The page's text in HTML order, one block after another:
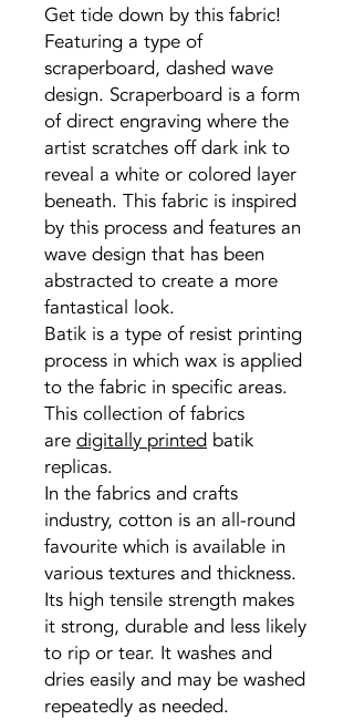
Get tide down by this fabric!
Featuring a type of
scraperboard, dashed wave
design. Scraperboard is a form
of direct engraving where the
artist scratches off dark ink to
reveal a white or colored layer
beneath. This fabric is inspired
by this process and features an
wave design that has been
abstracted to create a more
fantastical look.
Batik is a type of resist printing
process in which wax is applied
to the fabric in specific areas.
This collection of fabrics
are digitally printed batik
replicas.
In the fabrics and crafts
industry, cotton is an all-round
favourite which is available in
various textures and thickness.
Its high tensile strength makes
it strong, durable and less likely
to rip or tear. It washes and
dries easily and may be washed
repeatedly as needed.